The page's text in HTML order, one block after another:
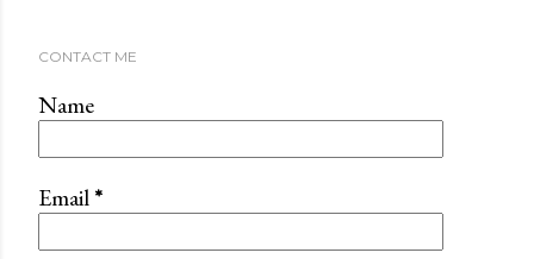
CONTACT ME
Name
Email*